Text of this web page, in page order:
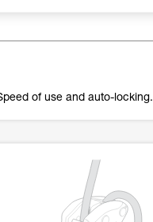
of use and auto-locking.